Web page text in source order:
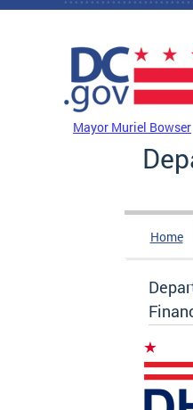
Skip to main content
Mayor Muriel Bowser
Home